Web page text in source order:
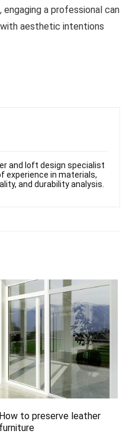
engaging a professional can
aesthetic intentions
and loft design specialist
experience in materials,
and durability analysis.
How to preserve leather
furniture